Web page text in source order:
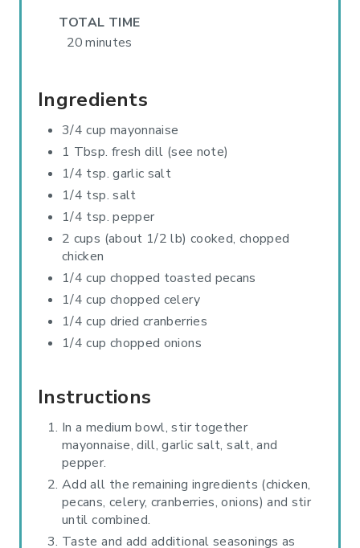
TOTAL TIME
20 minutes
Ingredients
3/4 cup mayonnaise
1 Tbsp. fresh dill (see note)
1/4 tsp. garlic salt
1/4 tsp. salt
1/4 tsp. pepper
2 cups (about 1/2 lb) cooked, chopped
chicken
1/4 cup chopped toasted pecans
1/4 cup chopped celery
1/4 cup dried cranberries
1/4 cup chopped onions
Instructions
In a medium bowl, stir together
mayonnaise, dill, garlic salt, salt, and
pepper.
Add all the remaining ingredients (chicken,
pecans, celery, cranberries, onions) and stir
until combined.
Taste and add additional seasonings as